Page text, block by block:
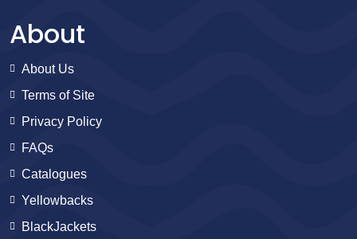
About
About Us
Terms of Site
Privacy Policy
FAQs
Catalogues
Yellowbacks
BlackJackets